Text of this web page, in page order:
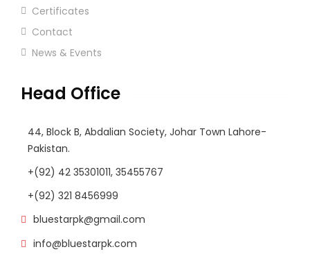
Certificates
Contact
News & Events
Head Office
44, Block B, Abdalian Society, Johar Town Lahore-
Pakistan.
+(92) 42 35301011, 35455767
+(92) 321 8456999
bluestarpk@gmail.com
info@bluestarpk.com